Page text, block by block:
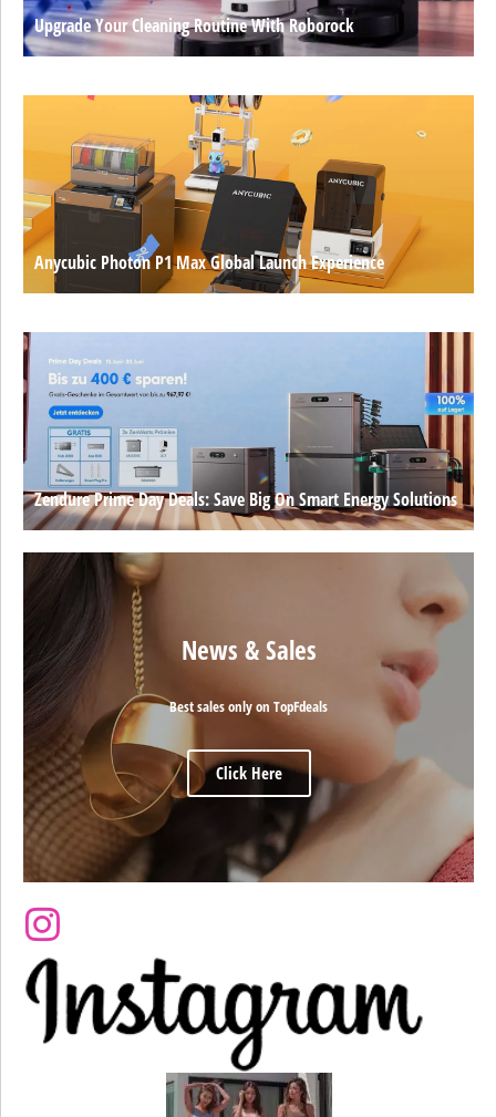
Upgrade Your Cleaning Routine With Roborock
Anycubic Photon P1 Max Global Launch Experience
Zendure Prime Day Deals: Save Big On Smart Energy Solutions
News & Sales
Best sales only on TopFdeals
Click Here